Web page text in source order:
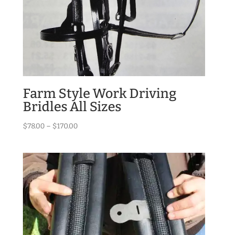
Farm Style Work Driving
Bridles All Sizes
$78.00 – $170.00Price
through
$170.00